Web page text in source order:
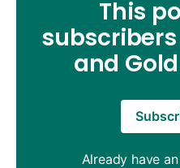
This
and
Already have